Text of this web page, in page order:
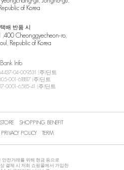
of Korea
배 반품 시
,400 Cheonggyecheon-ro,
Republic of Korea
Bank Info
04-009531 (주)딘트
001-618817 (주)딘트
0001-6585-41 (주)딘트
SHOPPING BENEFIT
PRIVACY POLICY TERM
안전거래를 위해 현금 등으로
결제 시 저희 쇼핑몰에서 가입한